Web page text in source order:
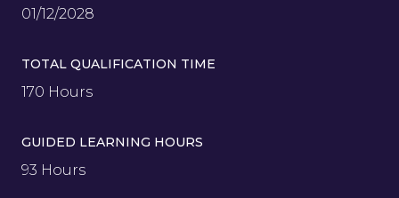
01/12/2028
TOTAL QUALIFICATION TIME
170 Hours
GUIDED LEARNING HOURS
93 Hours